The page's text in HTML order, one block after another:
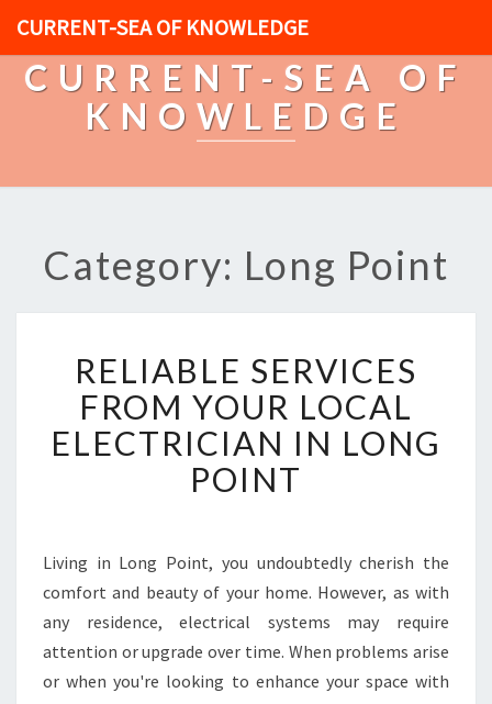
CURRENT-SEA OF KNOWLEDGE
CURRENT-SEA OF
KNOWLEDGE
Category: Long Point
E
L
I
A
B
L
E
R
I
C
E
RELIABLE SERVICES
FROM YOUR LOCAL
ELECTRICIAN IN LONG
POINT
Living in Long Point, you undoubtedly cherish the
comfort and beauty of your home. However, as with
any residence, electrical systems may require
attention or upgrade over time. When problems arise
or when you're looking to enhance your space with